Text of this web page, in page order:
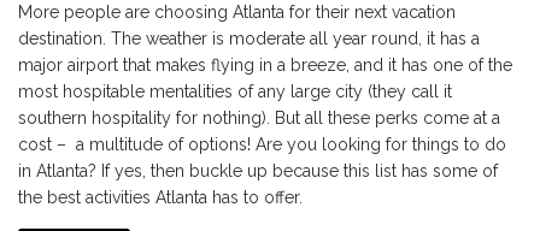
More people are choosing Atlanta for their next vacation
destination. The weather is moderate all year round, it has a
major airport that makes flying in a breeze, and it has one of the
most hospitable mentalities of any large city (they call it
southern hospitality for nothing). But all these perks come at a
cost – a multitude of options! Are you looking for things to do
in Atlanta? If yes, then buckle up because this list has some of
the best activities Atlanta has to offer.